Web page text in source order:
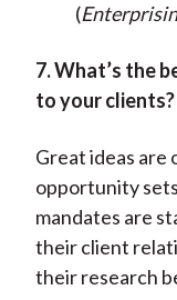
(
7. What’s the
to your clients?
Great ideas
opportunity
mandates are
their client
their research